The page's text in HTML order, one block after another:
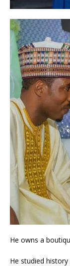
He owns a
He studied